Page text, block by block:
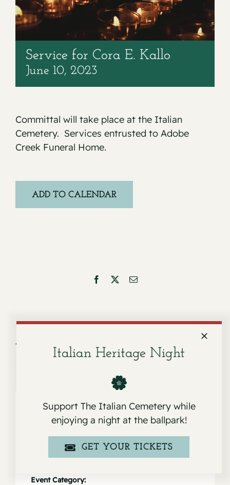
Service for Cora E. Kallo
June 10, 2023
Committal will take place at the Italian
Cemetery. Services entrusted to Adobe
Creek Funeral Home.
ADD TO CALENDAR
Facebook Email
Service for Maria Consuelo
Pena
Details
Event Category:
Italian Heritage Night
Support The Italian Cemetery while
enjoying a night at the ballpark!
GET YOUR TICKETS